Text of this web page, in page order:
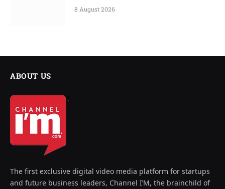
8 August 2026
ABOUT US
The first exclusive digital video media platform for startups
and future business leaders, Channel I’M, the brainchild of